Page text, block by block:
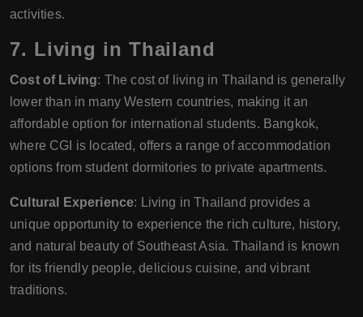
activities.
7. Living in Thailand
Cost of Living: The cost of living in Thailand is generally
lower than in many Western countries, making it an
affordable option for international students. Bangkok,
where CGI is located, offers a range of accommodation
options from student dormitories to private apartments.
Cultural Experience: Living in Thailand provides a
unique opportunity to experience the rich culture, history,
and natural beauty of Southeast Asia. Thailand is known
for its friendly people, delicious cuisine, and vibrant
traditions.